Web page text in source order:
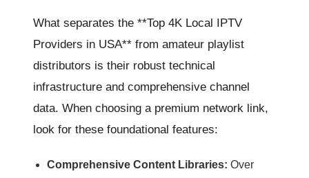
What separates the **Top 4K Local IPTV
Providers in USA** from amateur playlist
distributors is their robust technical
infrastructure and comprehensive channel
data. When choosing a premium network link,
look for these foundational features:
Comprehensive Content Libraries: Over